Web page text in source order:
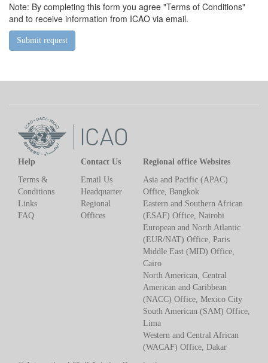
Note: By completing this form you agree "Terms of Conditions"
and to receive information from ICAO via email.
Help
Terms &
Conditions
Links
FAQ
Contact Us
Email Us
Headquarter
Regional
Offices
Regional office Websites
Asia and Pacific (APAC)
Office, Bangkok
Eastern and Southern African
(ESAF) Office, Nairobi
European and North Atlantic
(EUR/NAT) Office, Paris
Middle East (MID) Office,
Cairo
North American, Central
American and Caribbean
(NACC) Office, Mexico City
South American (SAM) Office,
Lima
Western and Central African
(WACAF) Office, Dakar